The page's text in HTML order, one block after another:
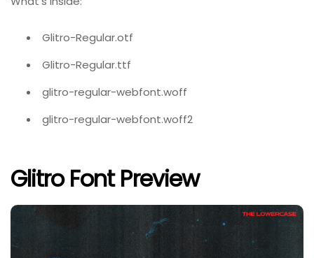
Glitro-Regular.otf
Glitro-Regular.ttf
glitro-regular-webfont.woff
glitro-regular-webfont.woff2
Glitro Font Preview